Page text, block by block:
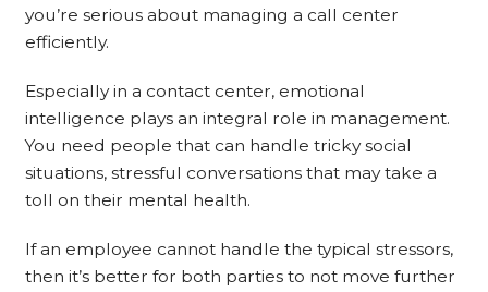
you’re serious about managing a call center
efficiently.
Especially in a contact center, emotional
intelligence plays an integral role in management.
You need people that can handle tricky social
situations, stressful conversations that may take a
toll on their mental health.
If an employee cannot handle the typical stressors,
then it’s better for both parties to not move further